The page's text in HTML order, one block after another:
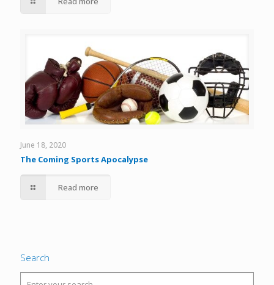
June 18, 2020
The Coming Sports Apocalypse
Read more
Search